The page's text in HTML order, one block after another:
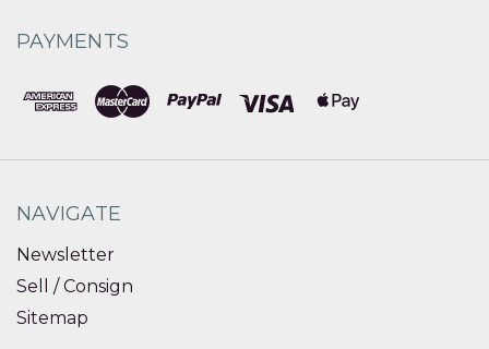
PAYMENTS
NAVIGATE
Newsletter
Sell / Consign
Sitemap